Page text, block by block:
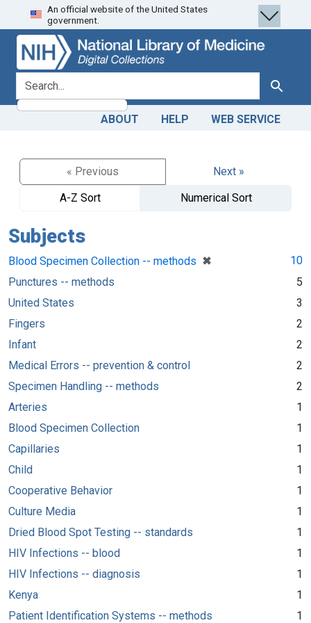
Skip
to
search
Skip to
main
content
An official website of the United States
government.
search for Search
ABOUT HELP WEB SERVICE
« Previous
Next »
A-Z Sort
Numerical Sort
Subjects
Blood Specimen Collection -- methods ✖
[remove]
10
Punctures -- methods
5
United States
3
Fingers
2
Infant
2
Medical Errors -- prevention & control
2
Specimen Handling -- methods
2
Arteries
1
Blood Specimen Collection
1
Capillaries
1
Child
1
Cooperative Behavior
1
Culture Media
1
Dried Blood Spot Testing -- standards
1
HIV Infections -- blood
1
HIV Infections -- diagnosis
1
Kenya
1
Patient Identification Systems -- methods
1